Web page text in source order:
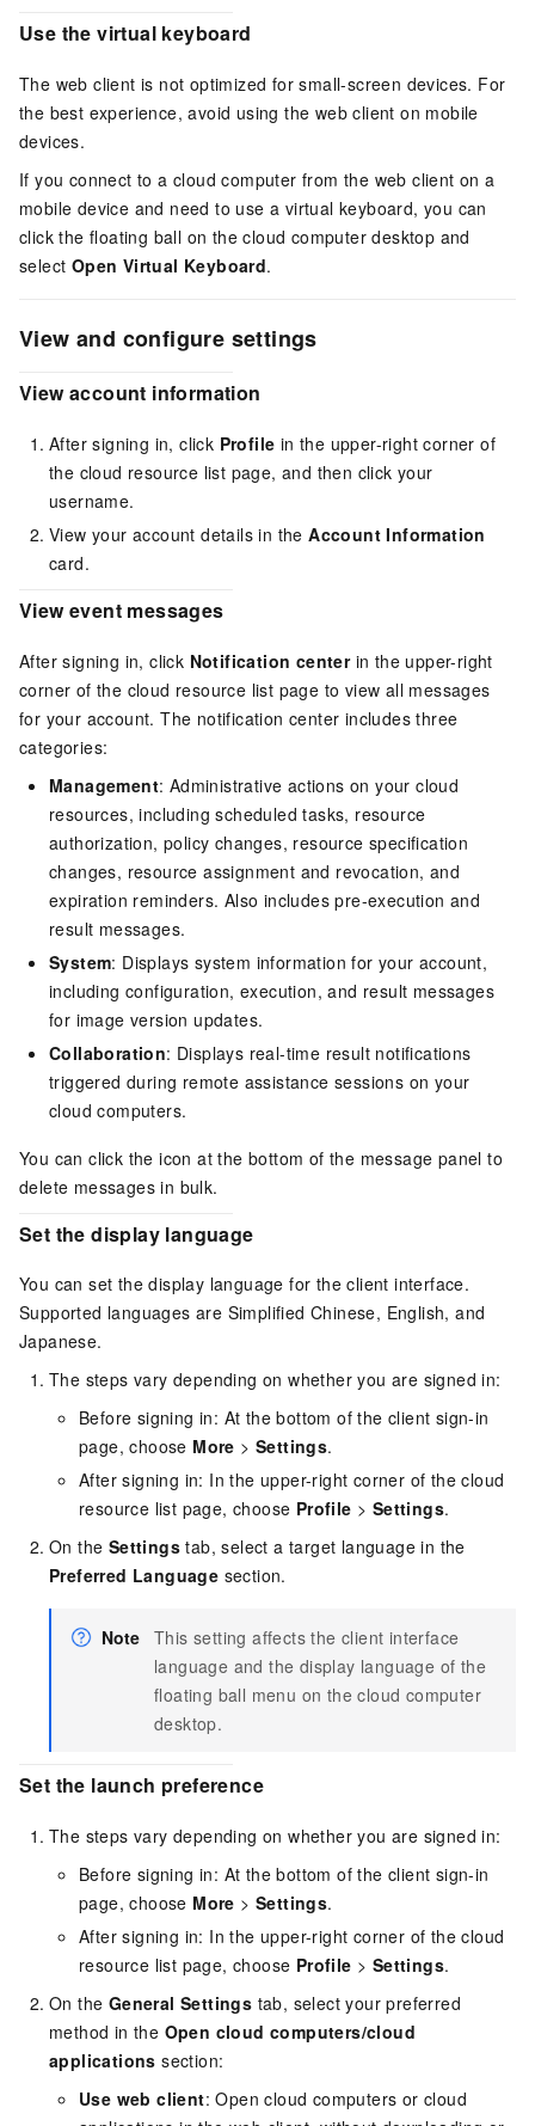
Use the virtual keyboard
The web client is not optimized for small-screen devices. For
the best experience, avoid using the web client on mobile
devices.
If you connect to a cloud computer from the web client on a
mobile device and need to use a virtual keyboard, you can
click the floating ball on the cloud computer desktop and
select Open Virtual Keyboard.
View and configure settings
View account information
After signing in, click Profile in the upper-right corner of
the cloud resource list page, and then click your
username.
View your account details in theAccount Information
card.
View event messages
After signing in, click Notification centerin the upper-right
corner of the cloud resource list page to view all messages
for your account. The notification center includes three
categories:
Management: Administrative actions on your cloud
resources, including scheduled tasks, resource
authorization, policy changes, resource specification
changes, resource assignment and revocation, and
expiration reminders. Also includes pre-execution and
result messages.
System: Displays system information for your account,
including configuration, execution, and result messages
for image version updates.
Collaboration: Displays real-time result notifications
triggered during remote assistance sessions on your
cloud computers.
You can click the icon at the bottom of the message panel to
delete messages in bulk.
Set the display language
You can set the display language for the client interface.
Supported languages are Simplified Chinese, English, and
Japanese.
The steps vary depending on whether you are signed in:
Before signing in: At the bottom of the client sign-in
page, choose More >Settings.
After signing in: In the upper-right corner of the cloud
resource list page, choose Profile > Settings.
On the Settings tab, select a target language in the
Preferred Language section.
Note This setting affects the client interface
language and the display language of the
floating ball menu on the cloud computer
desktop.
Set the launch preference
The steps vary depending on whether you are signed in:
Before signing in: At the bottom of the client sign-in
page, choose More >Settings.
After signing in: In the upper-right corner of the cloud
resource list page, choose Profile > Settings.
On the General Settings tab, select your preferred
method in the Open cloud computers/cloud
applications section:
Use web client: Open cloud computers or cloud